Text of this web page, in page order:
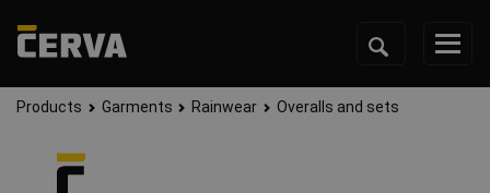
Products Garments Rainwear Overalls and sets